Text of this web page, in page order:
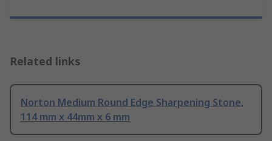
Related links
Norton Medium Round Edge Sharpening Stone,
114 mm x 44mm x 6 mm